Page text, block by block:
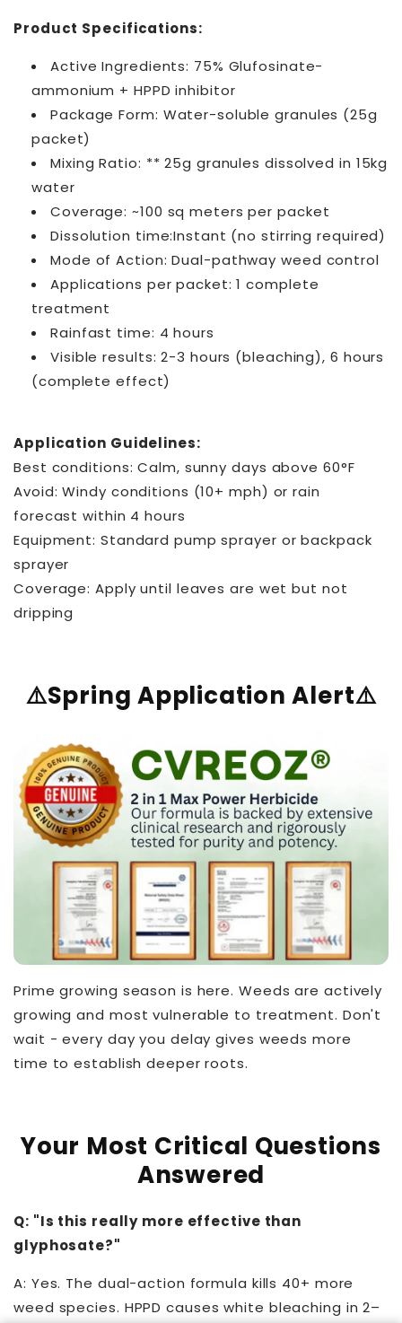
Product Specifications:
Active Ingredients: 75% Glufosinate-
ammonium + HPPD inhibitor
Package Form: Water-soluble granules (25g
packet)
Mixing Ratio: ** 25g granules dissolved in 15kg
water
Coverage: ~100 sq meters per packet
Dissolution time:Instant (no stirring required)
Mode of Action: Dual-pathway weed control
Applications per packet: 1 complete
treatment
Rainfast time: 4 hours
Visible results: 2-3 hours (bleaching), 6 hours
(complete effect)
Application Guidelines:
Best conditions: Calm, sunny days above 60°F
Avoid: Windy conditions (10+ mph) or rain
forecast within 4 hours
Equipment: Standard pump sprayer or backpack
sprayer
Coverage: Apply until leaves are wet but not
dripping
⚠️Spring Application Alert⚠️
Prime growing season is here. Weeds are actively
growing and most vulnerable to treatment. Don't
wait - every day you delay gives weeds more
time to establish deeper roots.
Your Most Critical Questions
Answered
Q: "Is this really more effective than
glyphosate?"
A: Yes. The dual-action formula kills 40+ more
weed species. HPPD causes white bleaching in 2–